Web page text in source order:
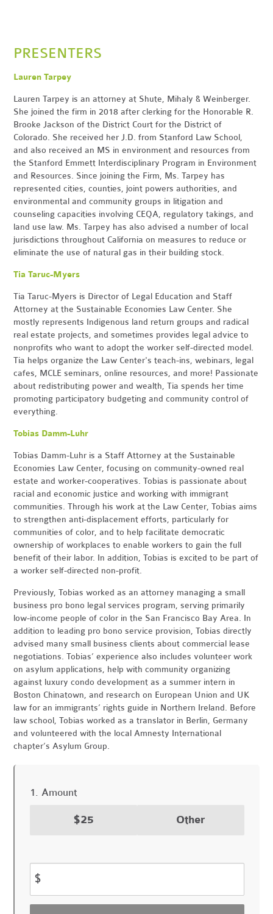
PRESENTERS
Lauren Tarpey
Lauren Tarpey is an attorney at Shute, Mihaly & Weinberger.
She joined the firm in 2018 after clerking for the Honorable R.
Brooke Jackson of the District Court for the District of
Colorado. She received her J.D. from Stanford Law School,
and also received an MS in environment and resources from
the Stanford Emmett Interdisciplinary Program in Environment
and Resources. Since joining the Firm, Ms. Tarpey has
represented cities, counties, joint powers authorities, and
environmental and community groups in litigation and
counseling capacities involving CEQA, regulatory takings, and
land use law. Ms. Tarpey has also advised a number of local
jurisdictions throughout California on measures to reduce or
eliminate the use of natural gas in their building stock.
Tia Taruc-Myers
Tia Taruc-Myers is Director of Legal Education and Staff
Attorney at the Sustainable Economies Law Center. She
mostly represents Indigenous land return groups and radical
real estate projects, and sometimes provides legal advice to
nonprofits who want to adopt the worker self-directed model.
Tia helps organize the Law Center's teach-ins, webinars, legal
cafes, MCLE seminars, online resources, and more! Passionate
about redistributing power and wealth, Tia spends her time
promoting participatory budgeting and community control of
everything.
Tobias Damm-Luhr
Tobias Damm-Luhr is a Staff Attorney at the Sustainable
Economies Law Center, focusing on community-owned real
estate and worker-cooperatives. Tobias is passionate about
racial and economic justice and working with immigrant
communities. Through his work at the Law Center, Tobias aims
to strengthen anti-displacement efforts, particularly for
communities of color, and to help facilitate democratic
ownership of workplaces to enable workers to gain the full
benefit of their labor. In addition, Tobias is excited to be part of
a worker self-directed non-profit.
Previously, Tobias worked as an attorney managing a small
business pro bono legal services program, serving primarily
low-income people of color in the San Francisco Bay Area. In
addition to leading pro bono service provision, Tobias directly
advised many small business clients about commercial lease
negotiations. Tobias’ experience also includes volunteer work
on asylum applications, help with community organizing
against luxury condo development as a summer intern in
Boston Chinatown, and research on European Union and UK
law for an immigrants’ rights guide in Northern Ireland. Before
law school, Tobias worked as a translator in Berlin, Germany
and volunteered with the local Amnesty International
chapter’s Asylum Group.
1. Amount
$25 Other
$